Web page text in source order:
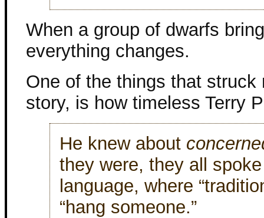
When a group of dwarfs
everything changes.
One of the things that struck
story, is how timeless Terry
He knew about
they were, they all
language, where
“hang someone.”